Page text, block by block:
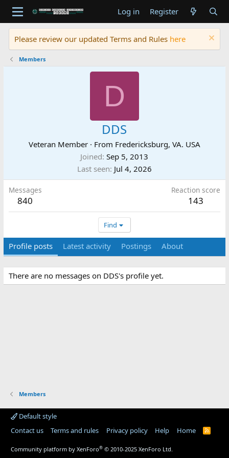
Log in Register
Please review our updated Terms and Rules here
Members
D
DDS
Veteran Member · From Fredericksburg, VA. USA
Joined Sep 5, 2013
Last seen Jul 4, 2026
Messages
840
Reaction score
143
Find
Profile posts Latest activity Postings About
There are no messages on DDS's profile yet.
Members
Default style
Contact us
Terms and rules Privacy policy Help Home
R
Community platform by XenForo® © 2010-2025 XenForo Ltd.